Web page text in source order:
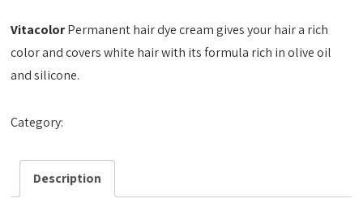
VitacolorPermanent hair dye cream gives your hair a rich
color and covers white hair with its formula rich in olive oil
and silicone.
Category:
Description